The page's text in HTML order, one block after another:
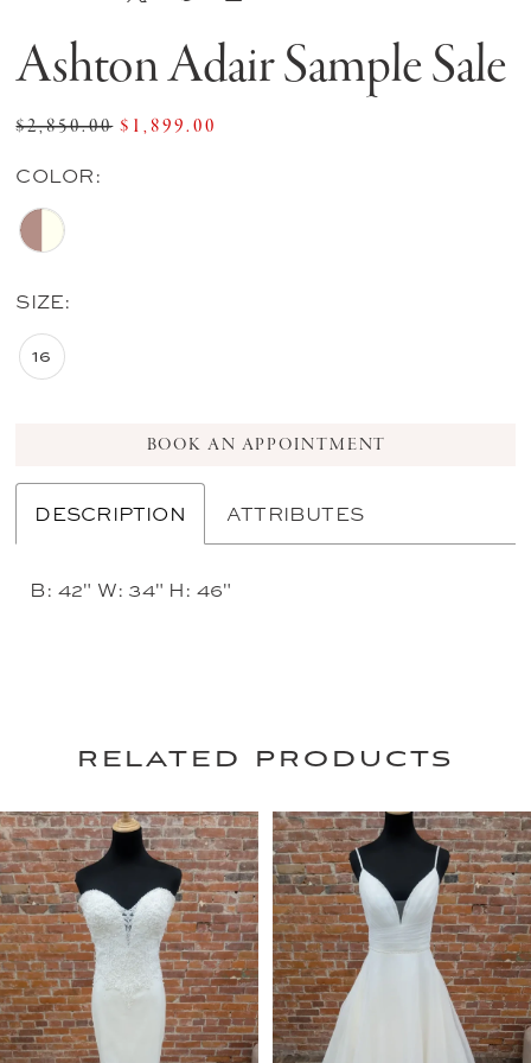
Ashton Adair Sample Sale
$2,850.00 $1,899.00
COLOR:
SIZE:
16
BOOK AN APPOINTMENT
DESCRIPTION ATTRIBUTES
B: 42" W: 34" H: 46"
related products
Related
Products
Carousel
Skip
to
end
AUTOPLAY
SLIDE
SLIDE
0
1
2
3
4
5